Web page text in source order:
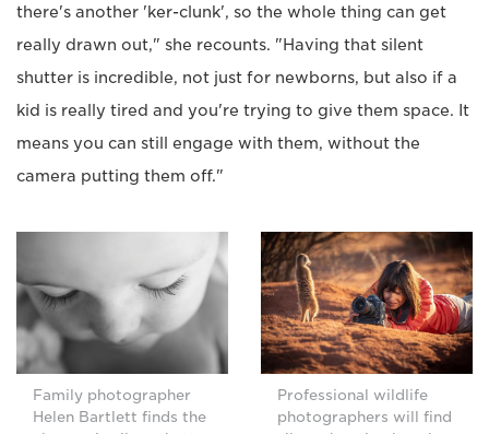
there's another 'ker-clunk', so the whole thing can get
really drawn out," she recounts. "Having that silent
shutter is incredible, not just for newborns, but also if a
kid is really tired and you're trying to give them space. It
means you can still engage with them, without the
camera putting them off."
Family photographer
Helen Bartlett finds the
Professional wildlife
photographers will find